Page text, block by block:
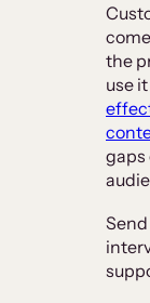
the
use
gaps